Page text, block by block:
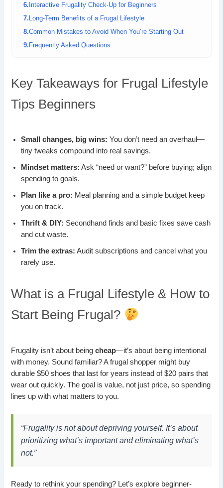
Interactive Frugality Check-Up for Beginners
Long-Term Benefits of a Frugal Lifestyle
Common Mistakes to Avoid When You’re Starting Out
Frequently Asked Questions
Key Takeaways for Frugal Lifestyle
Tips Beginners
Small changes, big wins: You don’t need an overhaul—
tiny tweaks compound into real savings.
Mindset matters: Ask “need or want?” before buying; align
spending to goals.
Plan like a pro: Meal planning and a simple budget keep
you on track.
Thrift & DIY: Secondhand finds and basic fixes save cash
and cut waste.
Trim the extras: Audit subscriptions and cancel what you
rarely use.
What is a Frugal Lifestyle & How to
Start Being Frugal?
Frugality isn’t about beingcheap—it’s about being intentional
with money. Sound familiar? A frugal shopper might buy
durable $50 shoes that last for years instead of $20 pairs that
wear out quickly. The goal is value, not just price, so spending
lines up with what matters to you.
“Frugality is not about depriving yourself. It’s about
prioritizing what’s important and eliminating what’s
not.”
Ready to rethink your spending? Let’s explore beginner-